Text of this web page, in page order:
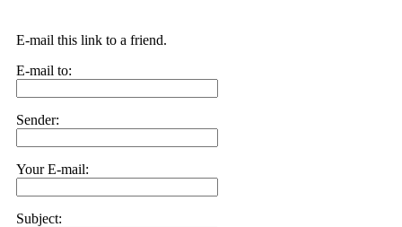
E-mail this link to a friend.
E-mail to:
Sender:
Your E-mail:
Subject: